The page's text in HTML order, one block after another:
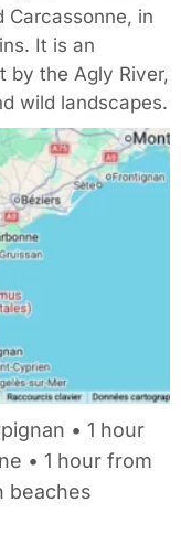
Carcassonne, in
It is an
by the Agly River,
wild landscapes.
• 1 hour
• 1 hour from
beaches